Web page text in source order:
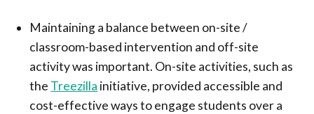
Maintaining a balance between on-site /
classroom-based intervention and off-site
activity was important. On-site activities, such as
the Treezilla initiative, provided accessible and
cost-effective ways to engage students over a